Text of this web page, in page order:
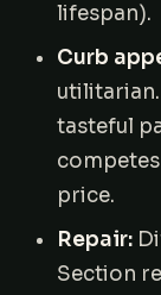
lifespan).
Curb
tasteful
price.
Repair:
Section